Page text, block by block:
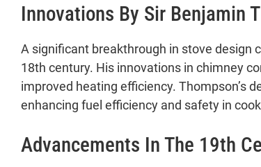
A. Resistance and Opposition in
B. Challenges in Temperature
C. Resurgence and Nostalgia
Conclusion
A. Summary of Evolution and
B. Reflection on Historical
Innovations By Sir Benjamin
A significant breakthrough in stove design
18th century. His innovations in chimney
improved heating efficiency. Thompson’s
enhancing fuel efficiency and safety in
Advancements In The 19th